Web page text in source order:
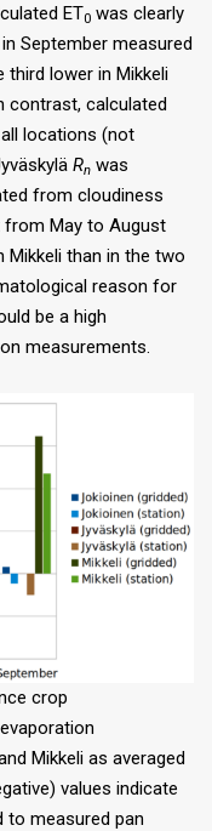
ET0 was clearly
September measured
third lower in Mikkeli
contrast, calculated
locations (not
Rn was
from cloudiness
May to August
Mikkeli than in the two
reason for
be a high
measurements.
crop
Mikkeli as averaged
values indicate
to measured pan